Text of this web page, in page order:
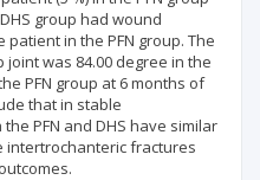
group had wound
in the PFN group. The
was 84.00 degree in the
PFN group at 6 months of
that in stable
PFN and DHS have similar
intertrochanteric fractures